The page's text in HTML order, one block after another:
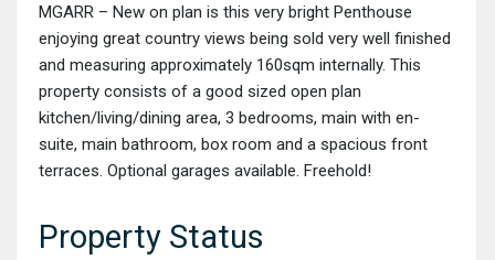
MGARR – New on plan is this very bright Penthouse
enjoying great country views being sold very well finished
and measuring approximately 160sqm internally. This
property consists of a good sized open plan
kitchen/living/dining area, 3 bedrooms, main with en-
suite, main bathroom, box room and a spacious front
terraces. Optional garages available. Freehold!
Property Status